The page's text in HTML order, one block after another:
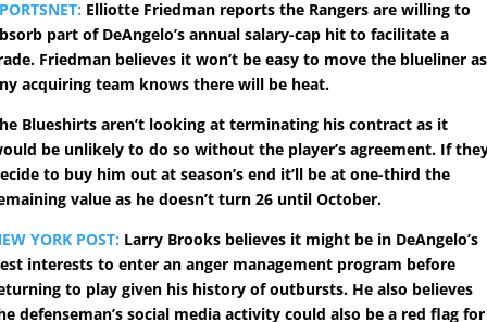
Elliotte Friedman reports the Rangers are willing to
part of DeAngelo’s annual salary-cap hit to facilitate a
Friedman believes it won’t be easy to move the blueliner as
acquiring team knows there will be heat.
Blueshirts aren’t looking at terminating his contract as it
be unlikely to do so without the player’s agreement. If
to buy him out at season’s end it’ll be at one-third the
value as he doesn’t turn 26 until October.
YORK POST: Larry Brooks believes it might be in DeAngelo’s
interests to enter an anger management program before
to play given his history of outbursts. He also believes
defenseman’s social media activity could also be a red flag for